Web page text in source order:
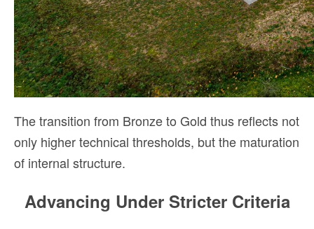
The transition from Bronze to Gold thus reflects not
only higher technical thresholds, but the maturation
of internal structure.
Advancing Under Stricter Criteria